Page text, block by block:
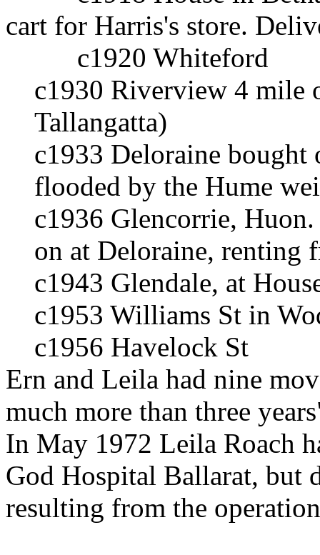
cart for Harris's store.
c1920 Whiteford
c1930 Riverview 4 mile
Tallangatta)
c1933 Deloraine bought
flooded by the Hume
c1936 Glencorrie,
on at Deloraine, renting
c1943 Glendale, at
c1953 Williams St in
c1956 Havelock St
Ern and Leila had nine
much more than three
In May 1972 Leila Roach
God Hospital Ballarat, but
resulting from the